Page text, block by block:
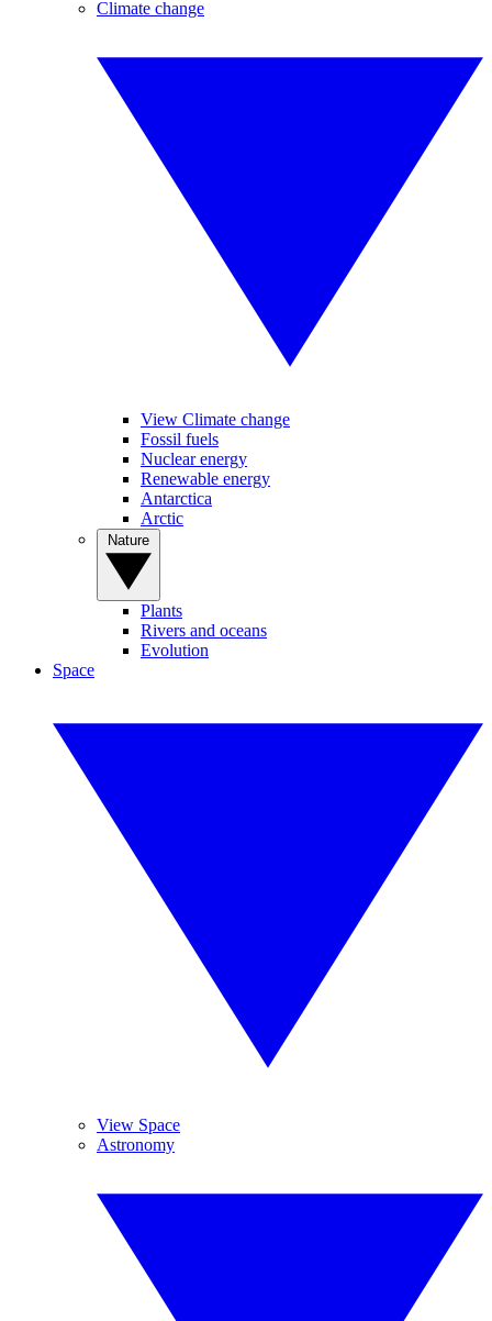
Climate change
View Climate change
Fossil fuels
Nuclear energy
Renewable energy
Antarctica
Arctic
Plants
Rivers and oceans
Evolution
Space
View Space
Astronomy